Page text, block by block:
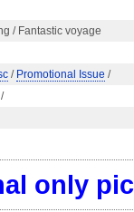
/ Fantastic voyage
/ Promotional Issue /
/
only